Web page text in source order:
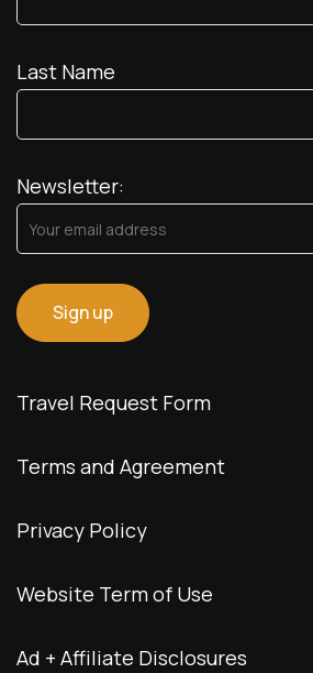
Last Name
Newsletter:
Travel Request Form
Terms and Agreement
Privacy Policy
Website Term of Use
Ad + Affiliate Disclosures